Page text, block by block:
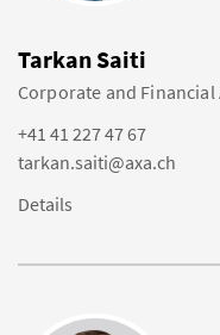
Tarkan Saiti
Corporate and Financial
+41 41 227 47 67
tarkan.saiti@axa.ch
Details